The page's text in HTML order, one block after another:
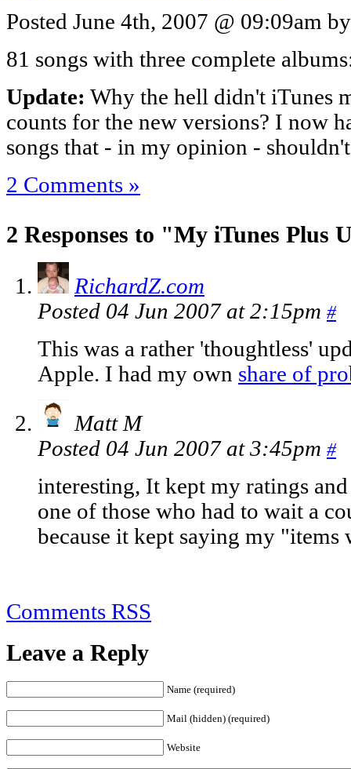
Posted June 4th, 2007 @ 09:09am
81 songs with three complete
Update: Why the hell didn't iTunes
counts for the new versions? I now
songs that - in my opinion -
2 Comments »
2 Responses to "My iTunes Plus
RichardZ.com
Posted 04 Jun 2007 at 2:15pm #
This was a rather 'thoughtless'
Apple. I had my own share of
Matt M
Posted 04 Jun 2007 at 3:45pm #
interesting, It kept my ratings
one of those who had to wait a
because it kept saying my
Comments RSS
Leave a Reply
Name (required)
Mail (hidden) (required)
Website